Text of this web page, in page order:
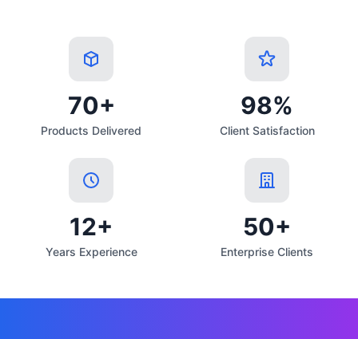
70+
Products Delivered
98%
Client Satisfaction
12+
Years Experience
50+
Enterprise Clients